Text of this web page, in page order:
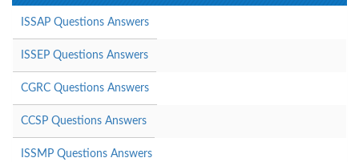
ISSAP Questions Answers
ISSEP Questions Answers
CGRC Questions Answers
CCSP Questions Answers
ISSMP Questions Answers